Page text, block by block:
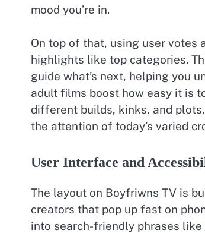
mood you’re in.
On top of that, using user
highlights like top categories.
guide what’s next, helping you
adult films boost how easy it is
different builds, kinks, and
the attention of today’s varied
User Interface and
The layout on Boyfriwns TV is
creators that pop up fast on
into search-friendly phrases